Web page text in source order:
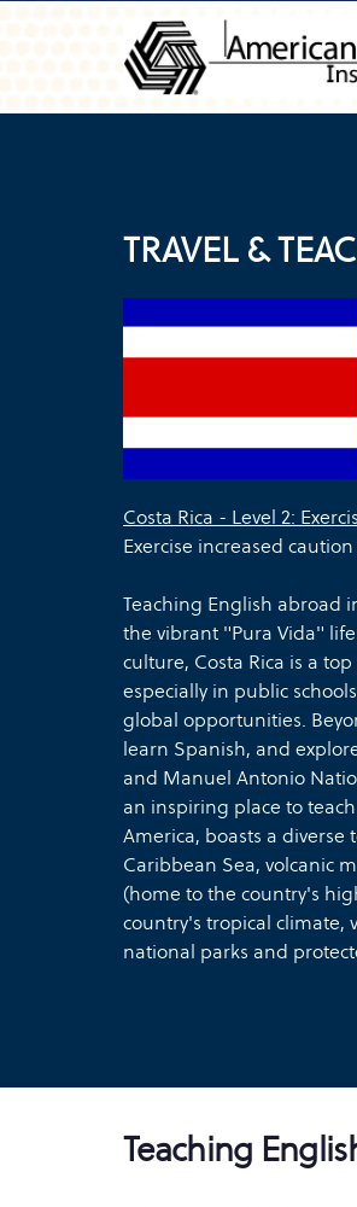
TRAVEL &
Costa Rica - Level 2:
Exercise increased
Teaching English abroad
the vibrant "Pura Vida"
culture, Costa Rica is a
especially in public
global opportunities.
learn Spanish, and
and Manuel Antonio
an inspiring place to
America, boasts a
Caribbean Sea, volcanic
(home to the country's
country's tropical climate,
national parks and
Teaching